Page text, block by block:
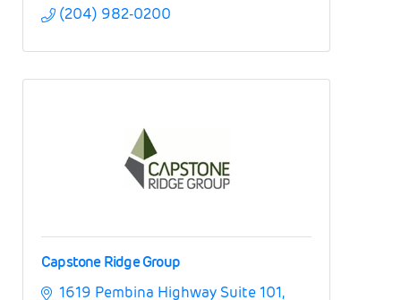
(204) 982-0200
Capstone Ridge Group
1619 Pembina Highway Suite 101